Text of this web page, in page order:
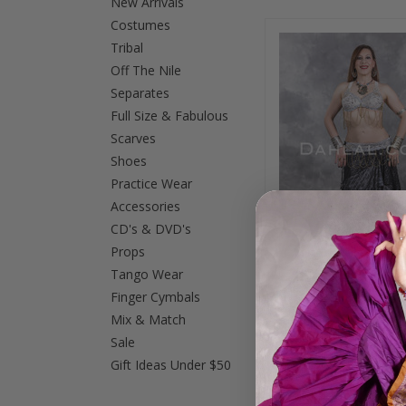
Costumes
Tribal
Off The Nile
Separates
Full Size & Fabulous
Scarves
Shoes
Practice Wear
Accessories
CD's & DVD's
Props
Tango Wear
Finger Cymbals
Mix & Match
Sale
Gift Ideas Under $50
CLEOPATRA BRA
SET in Antique
and Gold, in Bra
Option 2
$145.00